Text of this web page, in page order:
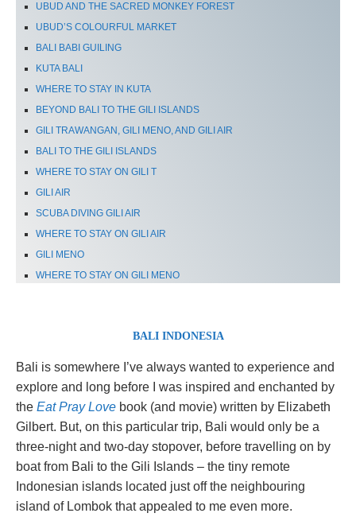
UBUD AND THE SACRED MONKEY FOREST
UBUD’S COLOURFUL MARKET
BALI BABI GUILING
KUTA BALI
WHERE TO STAY IN KUTA
BEYOND BALI TO THE GILI ISLANDS
GILI TRAWANGAN, GILI MENO, AND GILI AIR
BALI TO THE GILI ISLANDS
WHERE TO STAY ON GILI T
GILI AIR
SCUBA DIVING GILI AIR
WHERE TO STAY ON GILI AIR
GILI MENO
WHERE TO STAY ON GILI MENO
BALI INDONESIA
Bali is somewhere I’ve always wanted to experience and
explore and long before I was inspired and enchanted by
the Eat Pray Love book (and movie) written by Elizabeth
Gilbert. But, on this particular trip, Bali would only be a
three-night and two-day stopover, before travelling on by
boat from Bali to the Gili Islands – the tiny remote
Indonesian islands located just off the neighbouring
island of Lombok that appealed to me even more.